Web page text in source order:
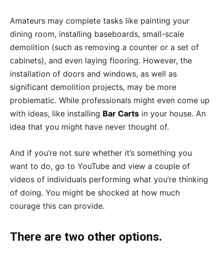
Amateurs may complete tasks like painting your
dining room, installing baseboards, small-scale
demolition (such as removing a counter or a set of
cabinets), and even laying flooring. However, the
installation of doors and windows, as well as
significant demolition projects, may be more
problematic. While professionals might even come up
with ideas, like installing Bar Carts in your house. An
idea that you might have never thought of.
And if you’re not sure whether it’s something you
want to do, go to YouTube and view a couple of
videos of individuals performing what you’re thinking
of doing. You might be shocked at how much
courage this can provide.
There are two other options.